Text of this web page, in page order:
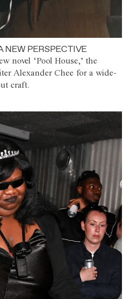
NEW PERSPECTIVE
novel ‘Pool House,’ the
Alexander Chee for a wide-
craft.